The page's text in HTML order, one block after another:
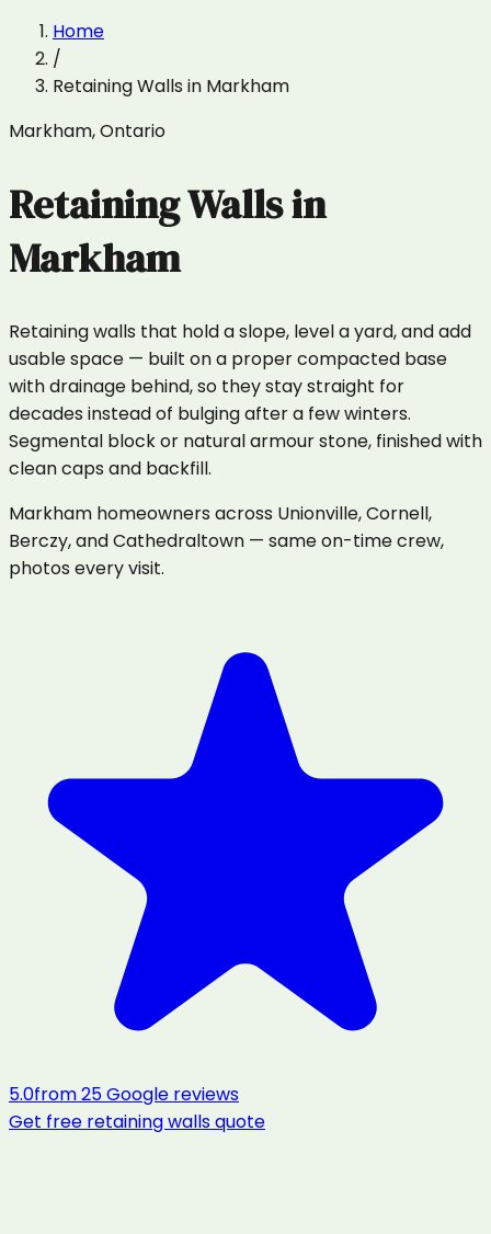
Home
/
Retaining Walls in Markham
Markham,Ontario
Retaining Wallsin
Markham
Retaining walls that hold a slope, level a yard, and add
usable space — built on a proper compacted base
with drainage behind, so they stay straight for
decades instead of bulging after a few winters.
Segmental block or natural armour stone, finished with
clean caps and backfill.
Markham homeowners across Unionville, Cornell,
Berczy, and Cathedraltown — same on-time crew,
photos every visit.
5.0from25Google reviews
Get free retaining wallsquote